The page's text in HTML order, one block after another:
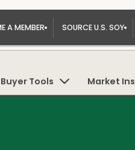
A MEMBER SOURCE U.S. SOY
Buyer Tools Market